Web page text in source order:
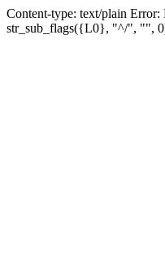
Content-type: text/plain
str_sub_flags({L0}, "^/", "",